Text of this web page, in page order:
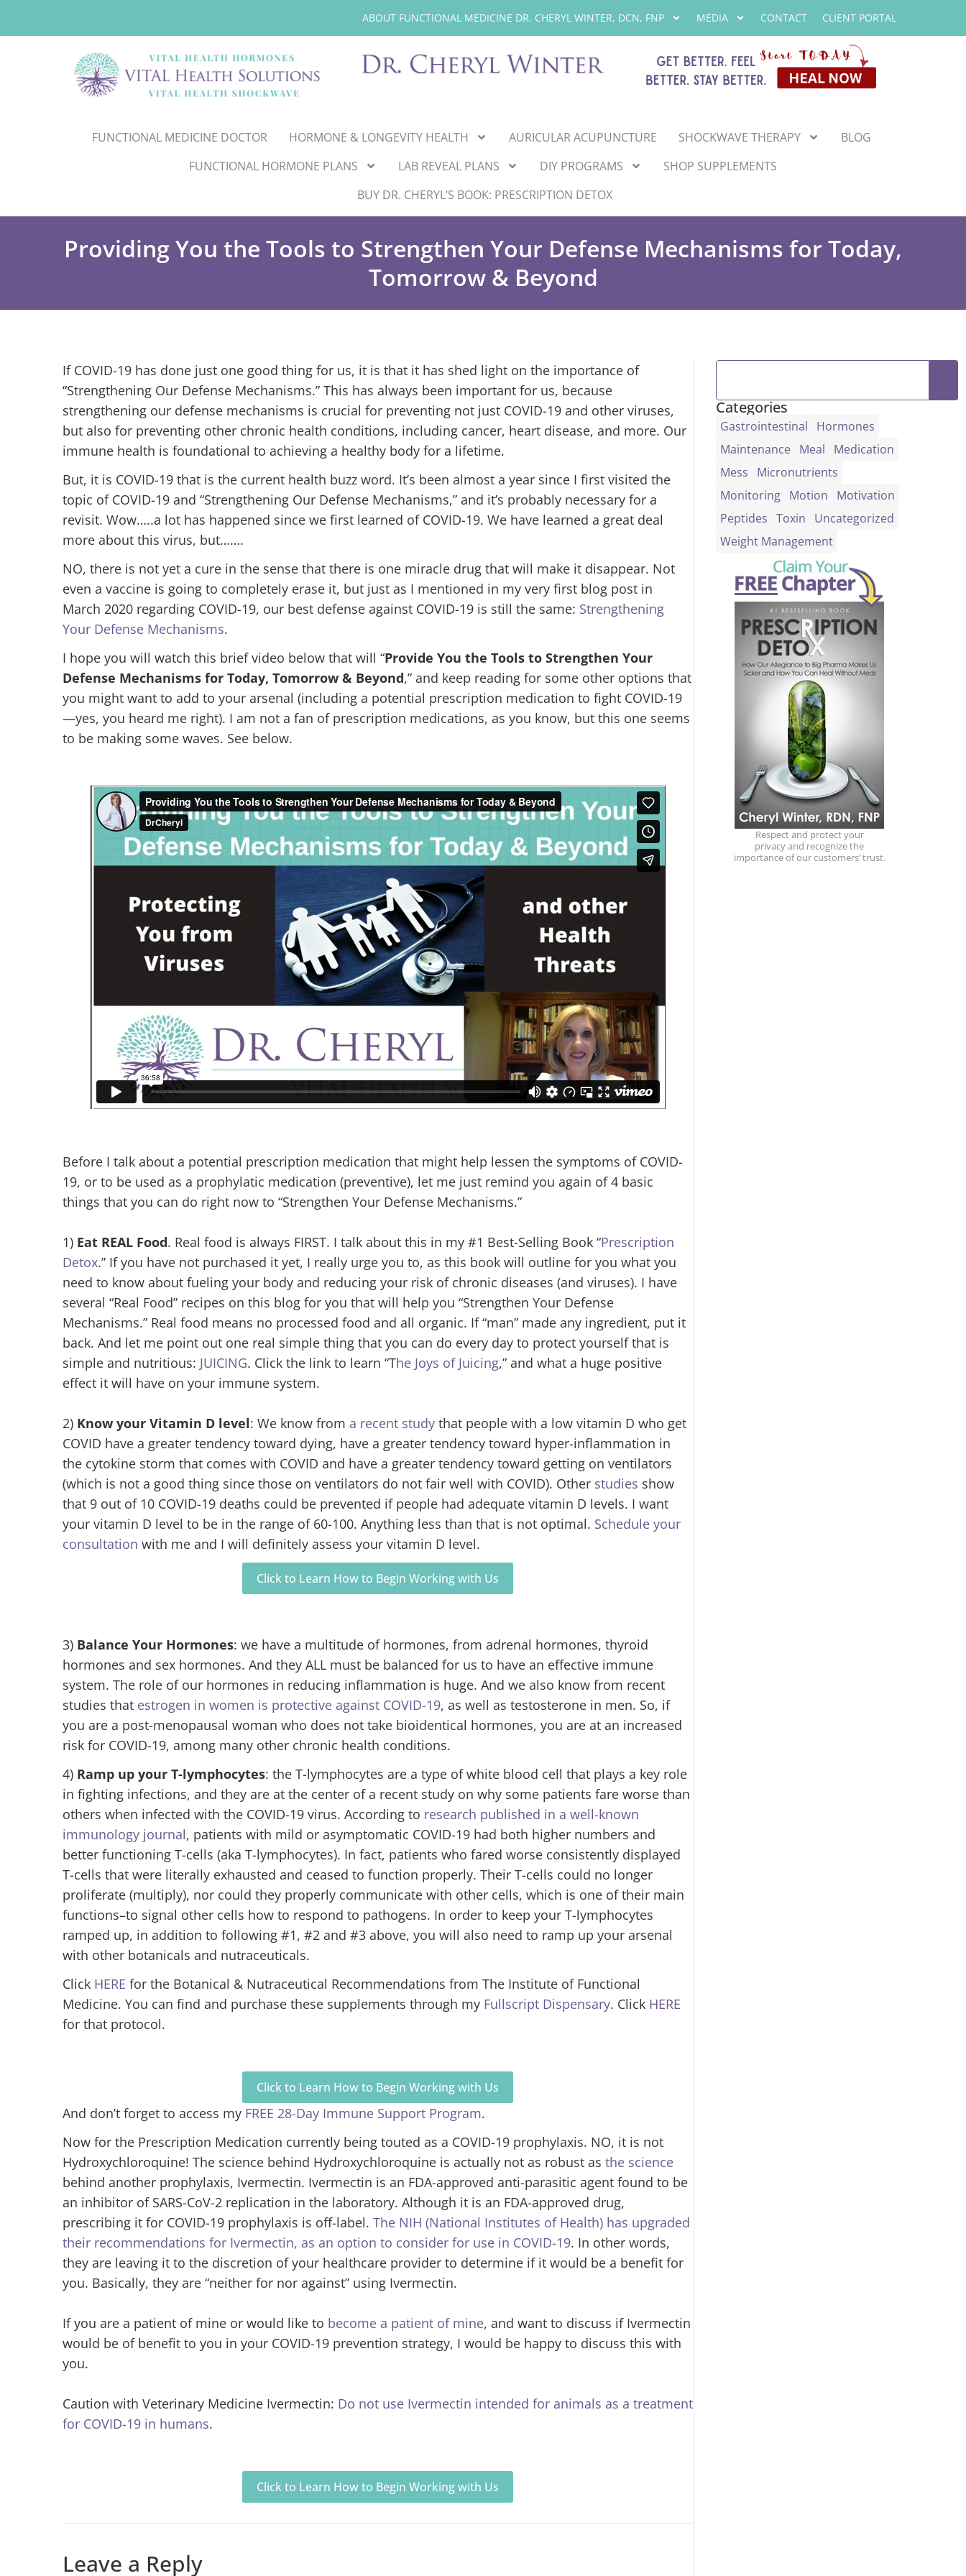
ABOUT FUNCTIONAL MEDICINE DR. CHERYL WINTER, DCN, FNP MEDIA CONTACT CLIENT PORTAL
FUNCTIONAL MEDICINE DOCTOR HORMONE & LONGEVITY HEALTH AURICULAR ACUPUNCTURE SHOCKWAVE THERAPY
BLOG
FUNCTIONAL HORMONE PLANS
LAB REVEAL PLANS DIY PROGRAMS
SHOP SUPPLEMENTS
BUY DR. CHERYL’S BOOK: PRESCRIPTION DETOX
Providing You the Tools to Strengthen Your Defense Mechanisms for Today,
Tomorrow & Beyond
If COVID-19 has done just one good thing for us, it is that it has shed light on the importance of
“Strengthening Our Defense Mechanisms.” This has always been important for us, because
strengthening our defense mechanisms is crucial for preventing not just COVID-19 and other viruses,
but also for preventing other chronic health conditions, including cancer, heart disease, and more. Our
immune health is foundational to achieving a healthy body for a lifetime.
But, it is COVID-19 that is the current health buzz word. It’s been almost a year since I first visited the
topic of COVID-19 and “Strengthening Our Defense Mechanisms,” and it’s probably necessary for a
revisit. Wow…..a lot has happened since we first learned of COVID-19. We have learned a great deal
more about this virus, but…….
NO, there is not yet a cure in the sense that there is one miracle drug that will make it disappear. Not
even a vaccine is going to completely erase it, but just as I mentioned in my very first blog post in
March 2020 regarding COVID-19, our best defense against COVID-19 is still the same: Strengthening
Your Defense Mechanisms.
I hope you will watch this brief video below that will “Provide You the Tools to Strengthen Your
Defense Mechanisms for Today, Tomorrow & Beyond,” and keep reading for some other options that
you might want to add to your arsenal (including a potential prescription medication to fight COVID-19
—yes, you heard me right). I am not a fan of prescription medications, as you know, but this one seems
to be making some waves. See below.
Before I talk about a potential prescription medication that might help lessen the symptoms of COVID-
19, or to be used as a prophylatic medication (preventive), let me just remind you again of 4 basic
things that you can do right now to “Strengthen Your Defense Mechanisms.”
1) Eat REAL Food. Real food is always FIRST. I talk about this in my #1 Best-Selling Book “Prescription
Detox.” If you have not purchased it yet, I really urge you to, as this book will outline for you what you
need to know about fueling your body and reducing your risk of chronic diseases (and viruses). I have
several “Real Food” recipes on this blog for you that will help you “Strengthen Your Defense
Mechanisms.” Real food means no processed food and all organic. If “man” made any ingredient, put it
back. And let me point out one real simple thing that you can do every day to protect yourself that is
simple and nutritious: JUICING. Click the link to learn “The Joys of Juicing,” and what a huge positive
effect it will have on your immune system.
2) Know your Vitamin D level: We know from a recent study that people with a low vitamin D who get
COVID have a greater tendency toward dying, have a greater tendency toward hyper-inflammation in
the cytokine storm that comes with COVID and have a greater tendency toward getting on ventilators
(which is not a good thing since those on ventilators do not fair well with COVID). Other studies show
that 9 out of 10 COVID-19 deaths could be prevented if people had adequate vitamin D levels. I want
your vitamin D level to be in the range of 60-100. Anything less than that is not optimal. Schedule your
consultation with me and I will definitely assess your vitamin D level.
Click to Learn How to Begin Working with Us
3) Balance Your Hormones: we have a multitude of hormones, from adrenal hormones, thyroid
hormones and sex hormones. And they ALL must be balanced for us to have an effective immune
system. The role of our hormones in reducing inflammation is huge. And we also know from recent
studies that estrogen in women is protective against COVID-19, as well as testosterone in men. So, if
you are a post-menopausal woman who does not take bioidentical hormones, you are at an increased
risk for COVID-19, among many other chronic health conditions.
4) Ramp up your T-lymphocytes: the T-lymphocytes are a type of white blood cell that plays a key role
in fighting infections, and they are at the center of a recent study on why some patients fare worse than
others when infected with the COVID-19 virus. According to research published in a well-known
immunology journal, patients with mild or asymptomatic COVID-19 had both higher numbers and
better functioning T-cells (aka T-lymphocytes). In fact, patients who fared worse consistently displayed
T-cells that were literally exhausted and ceased to function properly. Their T-cells could no longer
proliferate (multiply), nor could they properly communicate with other cells, which is one of their main
functions–to signal other cells how to respond to pathogens. In order to keep your T-lymphocytes
ramped up, in addition to following #1, #2 and #3 above, you will also need to ramp up your arsenal
with other botanicals and nutraceuticals.
Click HERE for the Botanical & Nutraceutical Recommendations from The Institute of Functional
Medicine. You can find and purchase these supplements through my Fullscript Dispensary. Click HERE
for that protocol.
Click to Learn How to Begin Working with Us
And don’t forget to access my FREE 28-Day Immune Support Program.
Now for the Prescription Medication currently being touted as a COVID-19 prophylaxis. NO, it is not
Hydroxychloroquine! The science behind Hydroxychloroquine is actually not as robust as the science
behind another prophylaxis, Ivermectin. Ivermectin is an FDA-approved anti-parasitic agent found to be
an inhibitor of SARS-CoV-2 replication in the laboratory. Although it is an FDA-approved drug,
prescribing it for COVID-19 prophylaxis is off-label. The NIH (National Institutes of Health) has upgraded
their recommendations for Ivermectin, as an option to consider for use in COVID-19. In other words,
they are leaving it to the discretion of your healthcare provider to determine if it would be a benefit for
you. Basically, they are “neither for nor against” using Ivermectin.
If you are a patient of mine or would like to become a patient of mine, and want to discuss if Ivermectin
would be of benefit to you in your COVID-19 prevention strategy, I would be happy to discuss this with
you.
Caution with Veterinary Medicine Ivermectin: Do not use Ivermectin intended for animals as a treatment
for COVID-19 in humans.
Click to Learn How to Begin Working with Us
Leave a Reply
Categories
Gastrointestinal
Hormones
Maintenance
Meal
Medication
Mess
Micronutrients
Monitoring
Motion
Motivation
Peptides Toxin
Uncategorized
Weight Management
Respect and protect your
privacy and recognize the
importance of our customers’ trust.